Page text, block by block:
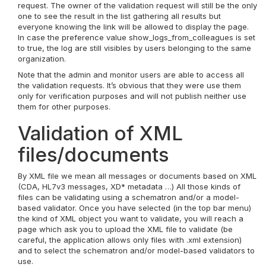
request. The owner of the validation request will still be the only
one to see the result in the list gathering all results but
everyone knowing the link will be allowed to display the page.
In case the preference value show_logs_from_colleagues is set
to true, the log are still visibles by users belonging to the same
organization.
Note that the admin and monitor users are able to access all
the validation requests. It’s obvious that they were use them
only for verification purposes and will not publish neither use
them for other purposes.
Validation of XML
files/documents
By XML file we mean all messages or documents based on XML
(CDA, HL7v3 messages, XD* metadata …) All those kinds of
files can be validating using a schematron and/or a model-
based validator. Once you have selected (in the top bar menu)
the kind of XML object you want to validate, you will reach a
page which ask you to upload the XML file to validate (be
careful, the application allows only files with .xml extension)
and to select the schematron and/or model-based validators to
use.